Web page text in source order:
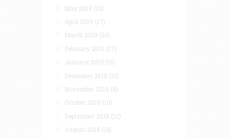
May 2019 (15)
April 2019 (17)
March 2019 (20)
February 2019 (17)
January 2019 (15)
December 2018 (10)
November 2018 (8)
October 2018 (10)
September 2018 (12)
August 2018 (16)